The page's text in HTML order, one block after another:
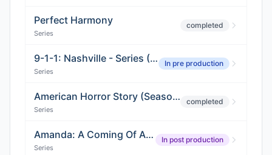
Perfect Harmony
Series
completed
9-1-1: Nashville - Series (Season 02)
Series
In pre production
American Horror Story (Season 9)
Series
completed
Amanda: A Coming Of Age Horror Story
Series
In post production